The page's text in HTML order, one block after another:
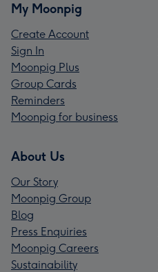
My Moonpig
Create Account
Sign In
Moonpig Plus
Group Cards
Reminders
Moonpig for business
About Us
Our Story
Moonpig Group
Blog
Press Enquiries
Moonpig Careers
Sustainability